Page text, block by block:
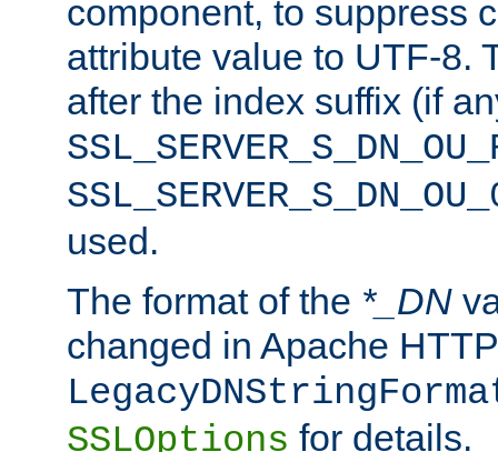
component, to suppress
attribute value to UTF-8.
after the index suffix (if
used.
The format of the *_DN
changed in Apache
SSLOptions for details.